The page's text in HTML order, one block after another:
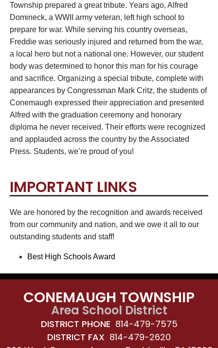
Township prepared a great tribute. Years ago, Alfred
Domineck, a WWII army veteran, left high school to
prepare for war. While serving his country overseas,
Freddie was seriously injured and returned from the war,
a local hero but not a national one. However, our student
body was determined to honor this man for his courage
and sacrifice. Organizing a special tribute, complete with
appearances by Congressman Mark Critz, the students of
Conemaugh expressed their appreciation and presented
Alfred with the graduation ceremony and honorary
diploma he never received. Their efforts were recognized
and applauded across the country by the Associated
Press. Students, we’re proud of you!
IMPORTANT LINKS
We are honored by the recognition and awards received
from our community and nation, and we owe it all to our
outstanding students and staff!
Best High Schools Award
CONEMAUGH TOWNSHIP
Area School District
DISTRICT PHONE 814-479-7575
DISTRICT FAX 814-479-2620